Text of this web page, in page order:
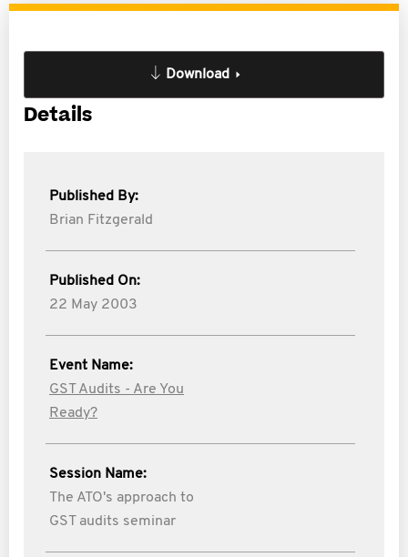
Download
Details
Published By:
Brian Fitzgerald
Published On:
22 May 2003
Event Name:
GST Audits - Are You
Ready?
Session Name:
The ATO's approach to
GST audits seminar